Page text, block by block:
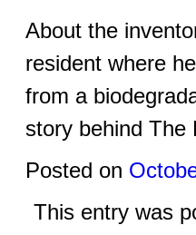
About the
resident where
from a
story behind The
Posted on
This entry was